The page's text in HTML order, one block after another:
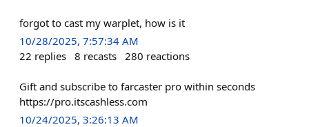
forgot to cast my warplet, how is it
10/28/2025, 7:57:34 AM
22 replies 8 recasts 280 reactions
Gift and subscribe to farcaster pro within seconds
https://pro.itscashless.com
10/24/2025, 3:26:13 AM